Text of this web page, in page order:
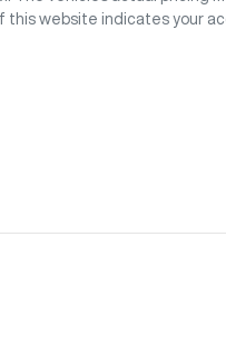
this website indicates your